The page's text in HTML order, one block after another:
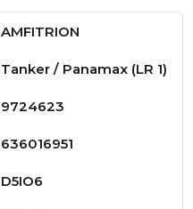
AMFITRION
Tanker / Panamax (LR 1)
9724623
636016951
D5IO6